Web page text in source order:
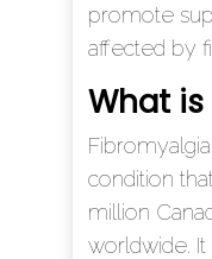
promote
affected by
What
condition
million
worldwide.